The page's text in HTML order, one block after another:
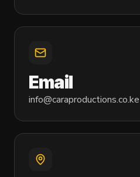
Email
info@caraproductions.co.ke